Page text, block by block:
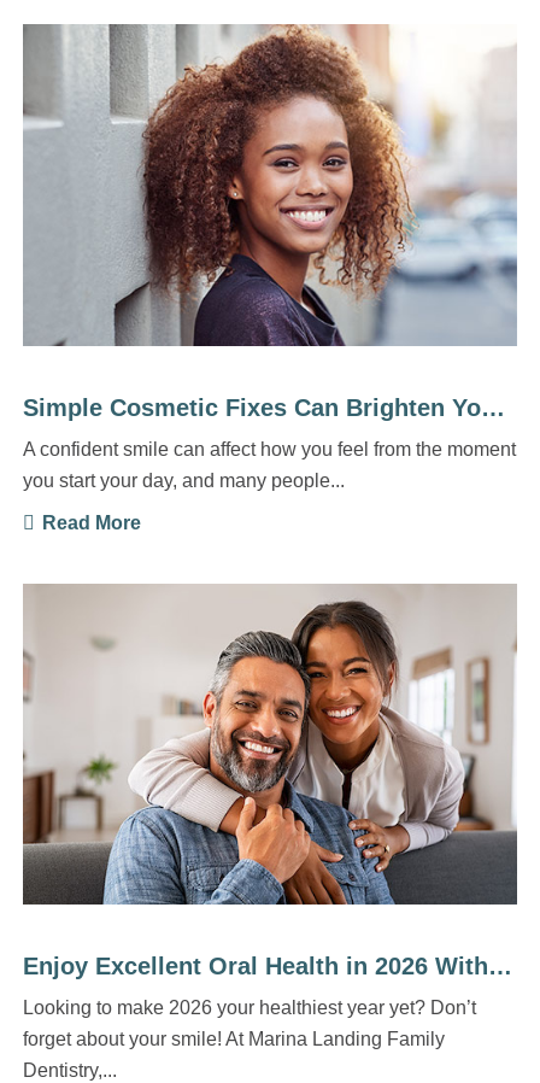
Simple Cosmetic Fixes Can Brighten Your Everyday Life
A confident smile can affect how you feel from the moment
you start your day, and many people...
Read More
Enjoy Excellent Oral Health in 2026 With 5 Easy Habits
Looking to make 2026 your healthiest year yet? Don’t
forget about your smile! At Marina Landing Family
Dentistry,...